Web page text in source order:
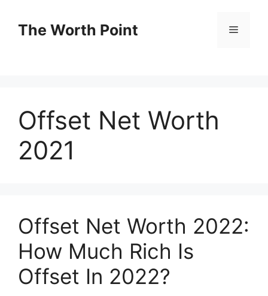
contentThe Worth Point Menu
Offset Net Worth
2021
Offset Net Worth 2022:
How Much Rich Is
Offset In 2022?